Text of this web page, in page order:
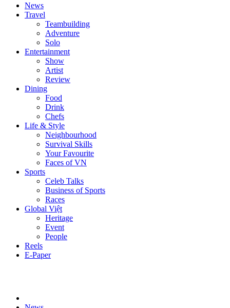
News
Travel
Teambuilding
Adventure
Solo
Entertainment
Show
Artist
Review
Dining
Food
Drink
Chefs
Life & Style
Neighbourhood
Survival Skills
Your Favourite
Faces of VN
Sports
Celeb Talks
Business of Sports
Races
Global Việt
Heritage
Event
People
Reels
E-Paper